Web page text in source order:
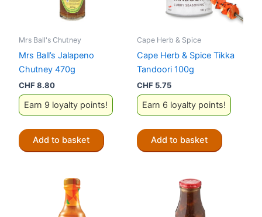
Mrs Ball's Chutney
Mrs Ball’s Jalapeno
Chutney 470g
CHF8.80
Earn 9 loyalty points!
Add to basket
Cape Herb & Spice
Cape Herb & Spice Tikka
Tandoori 100g
CHF 5.75
Earn 6 loyalty points!
Add to basket